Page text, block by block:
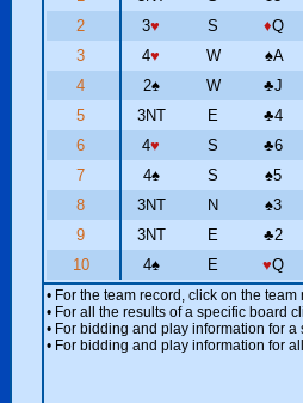
2
3♥ S ♦Q
3
4♥ W ♠A
4
2♠ W ♣J
5
3NT E ♣4
6
4♥ S ♣6
7
4♠ S ♠5
8
3NT N ♠3
9
3NT E ♣2
10
4♠ E ♥Q
• For the team record, click on the team
• For all the results of a specific board
• For bidding and play information for
• For bidding and play information for